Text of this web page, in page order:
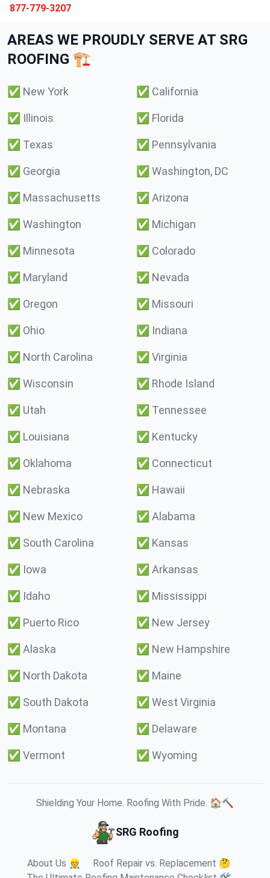
877-779-3207
AREAS WE PROUDLY SERVE AT SRG
ROOFING 🏗️
✅ New York ✅ California
✅ Illinois ✅ Florida
✅ Texas ✅ Pennsylvania
✅ Georgia ✅ Washington, DC
✅ Massachusetts ✅ Arizona
✅ Washington ✅ Michigan
✅ Minnesota ✅ Colorado
✅ Maryland ✅ Nevada
✅ Oregon ✅ Missouri
✅ Ohio ✅ Indiana
✅ North Carolina ✅ Virginia
✅ Wisconsin ✅ Rhode Island
✅ Utah ✅ Tennessee
✅ Louisiana ✅ Kentucky
✅ Oklahoma ✅ Connecticut
✅ Nebraska ✅ Hawaii
✅ New Mexico ✅ Alabama
✅ South Carolina ✅ Kansas
✅ Iowa ✅ Arkansas
✅ Idaho ✅ Mississippi
✅ Puerto Rico ✅ New Jersey
✅ Alaska ✅ New Hampshire
✅ North Dakota ✅ Maine
✅ South Dakota ✅ West Virginia
✅ Montana ✅ Delaware
✅ Vermont ✅ Wyoming
Shielding Your Home. Roofing With Pride. 🏠🔨
SRG Roofing
About Us 👷
Roof Repair vs. Replacement 🤔